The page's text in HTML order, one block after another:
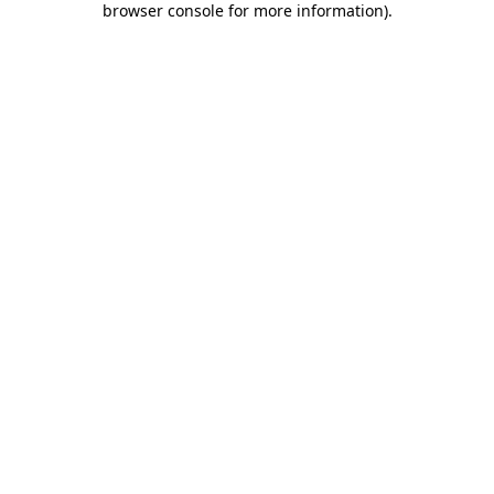
browser console for more information).